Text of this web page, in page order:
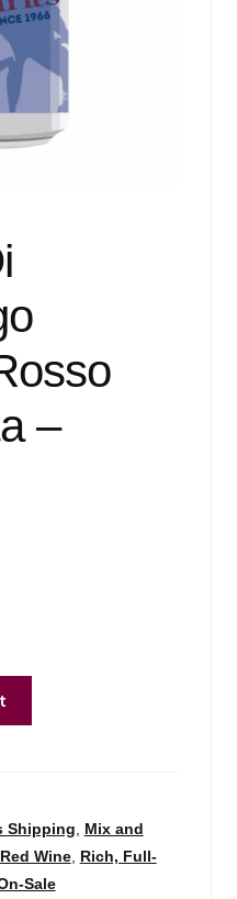
–
Shipping
Mix and
Red Wine, Rich, Full-
Sale